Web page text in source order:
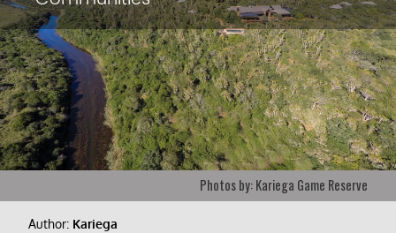
Photos by: Kariega Game Reserve
Author: Kariega